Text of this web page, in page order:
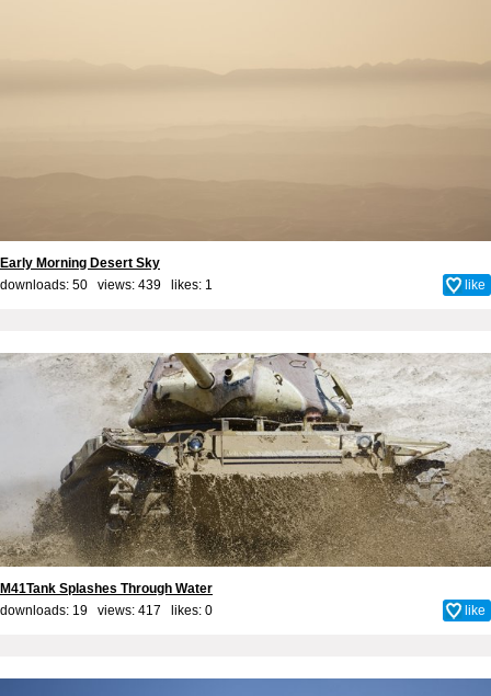
Early Morning Desert Sky
downloads: 50 views: 439 likes: 1 like
M41Tank Splashes Through Water
downloads: 19 views: 417 likes: 0 like